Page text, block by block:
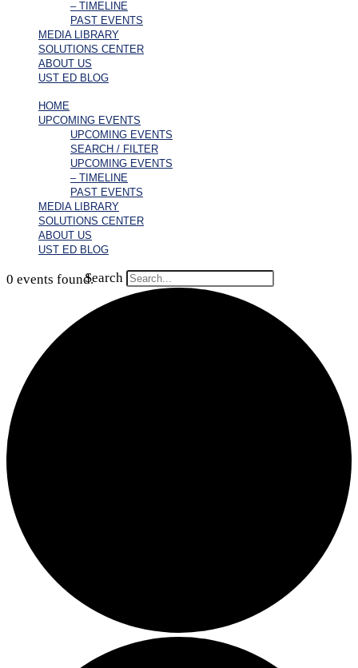
– TIMELINE
PAST EVENTS
MEDIA LIBRARY
SOLUTIONS CENTER
ABOUT US
UST ED BLOG
HOME
UPCOMING EVENTS
UPCOMING EVENTS
SEARCH / FILTER
UPCOMING EVENTS
– TIMELINE
PAST EVENTS
MEDIA LIBRARY
SOLUTIONS CENTER
ABOUT US
UST ED BLOG
Search
0 events found.